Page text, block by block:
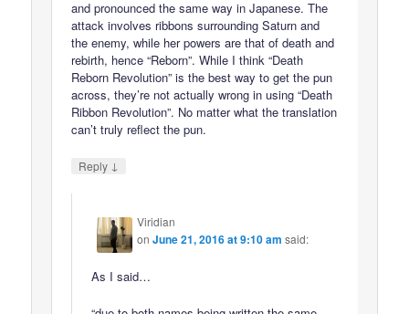
and pronounced the same way in Japanese. The
attack involves ribbons surrounding Saturn and
the enemy, while her powers are that of death and
rebirth, hence “Reborn”. While I think “Death
Reborn Revolution” is the best way to get the pun
across, they’re not actually wrong in using “Death
Ribbon Revolution”. No matter what the translation
can’t truly reflect the pun.
Reply ↓
Viridian
onJune 21, 2016 at 9:10 am said:
As I said…